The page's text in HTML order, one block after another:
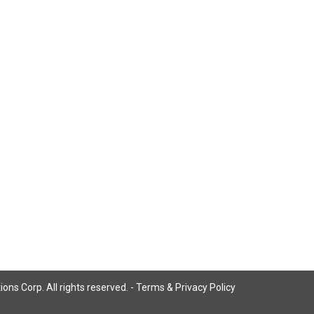
Corp. All rights reserved. - Terms & Privacy Policy